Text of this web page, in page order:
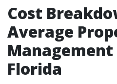
Cost
Average
Management
Florida